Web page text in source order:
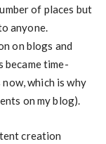
of places but
anyone.
on blogs and
became time-
which is why
on my blog).
creation